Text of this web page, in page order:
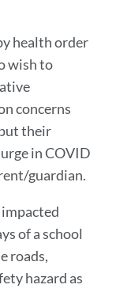
health order
wish to
concerns
their
in COVID
guardian.
of a school
roads,
hazard as